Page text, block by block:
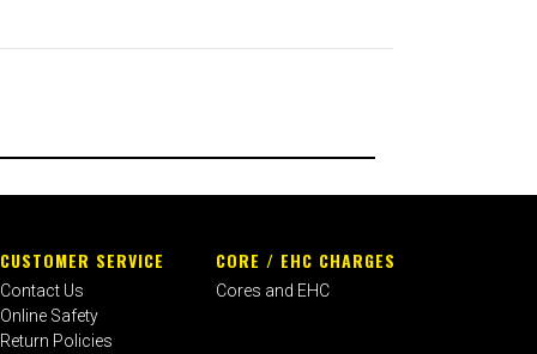
CUSTOMER SERVICE
Contact Us
Online Safety
Return Policies
CORE / EHC CHARGES
Cores and EHC